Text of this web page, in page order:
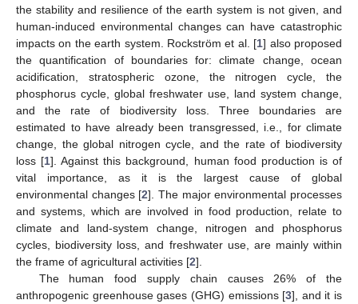
the stability and resilience of the earth system is not given, and
human-induced environmental changes can have catastrophic
impacts on the earth system. Rockström et al. [1] also proposed
the quantification of boundaries for: climate change, ocean
acidification, stratospheric ozone, the nitrogen cycle, the
phosphorus cycle, global freshwater use, land system change,
and the rate of biodiversity loss. Three boundaries are
estimated to have already been transgressed, i.e., for climate
change, the global nitrogen cycle, and the rate of biodiversity
loss [1]. Against this background, human food production is of
vital importance, as it is the largest cause of global
environmental changes [2]. The major environmental processes
and systems, which are involved in food production, relate to
climate and land-system change, nitrogen and phosphorus
cycles, biodiversity loss, and freshwater use, are mainly within
the frame of agricultural activities [2].
The human food supply chain causes 26% of the
anthropogenic greenhouse gases (GHG) emissions [3], and it is